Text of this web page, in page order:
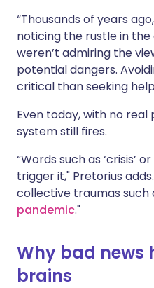
“Thousands of years
noticing the rustle in the
weren’t admiring the
potential dangers.
critical than seeking
Even today, with no
system still fires.
“Words such as ‘crisis’
trigger it," Pretorius
collective traumas such
pandemic."
Why bad news
brains